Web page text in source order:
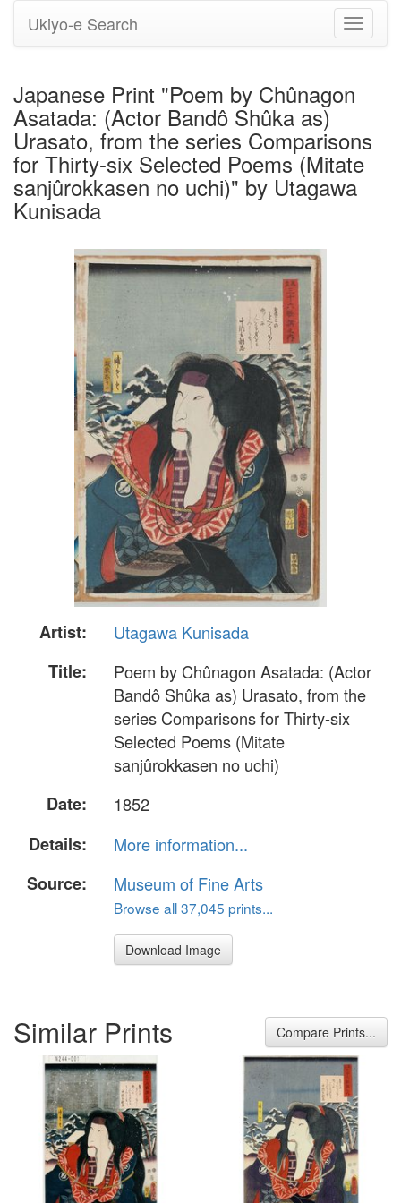
Toggle
Ukiyo-e Search
Japanese Print "Poem by Chûnagon
Asatada: (Actor Bandô Shûka as)
Urasato, from the series Comparisons
for Thirty-six Selected Poems (Mitate
sanjûrokkasen no uchi)" by Utagawa
Kunisada
Artist:
Utagawa Kunisada
Title:
Poem by Chûnagon Asatada: (Actor
Bandô Shûka as) Urasato, from the
series Comparisons for Thirty-six
Selected Poems (Mitate
sanjûrokkasen no uchi)
Date:
1852
Details:
More information...
Source:
Museum of Fine Arts
Browse all 37,045 prints...
Download Image
Similar Prints Compare Prints...